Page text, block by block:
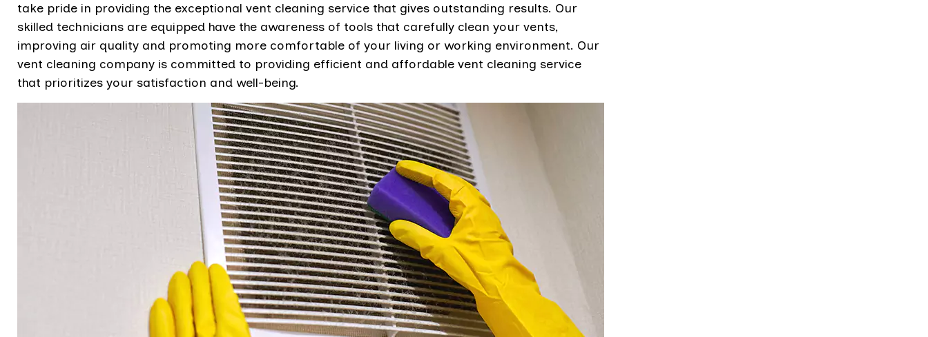
take pride in providing the exceptional vent cleaning service that gives outstanding results. Our
skilled technicians are equipped have the awareness of tools that carefully clean your vents,
improving air quality and promoting more comfortable of your living or working environment. Our
vent cleaning company is committed to providing efficient and affordable vent cleaning service
that prioritizes your satisfaction and well-being.